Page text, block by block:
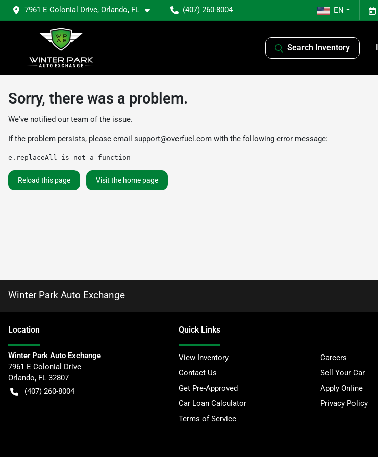
7961 E Colonial Drive, Orlando, FL (407) 260-8004 EN
Search Inventory
Sorry, there was a problem.
We've notified our team of the issue.
If the problem persists, please email support@overfuel.com with the following error message:
e.replaceAll is not a function
Reload this page Visit the home page
Winter Park Auto Exchange
Location
Winter Park Auto Exchange
7961 E Colonial Drive
Orlando, FL 32807
(407) 260-8004
Quick Links
View Inventory
Careers
Contact Us
Sell Your Car
Get Pre-Approved
Apply Online
Car Loan Calculator
Privacy Policy
Terms of Service